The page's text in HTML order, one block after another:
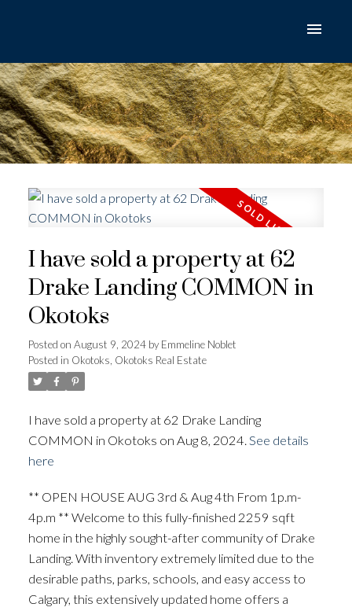
ACTIVE
I have sold a property at 62
Drake Landing COMMON in
Okotoks
Posted on August 9, 2024 byEmmeline Noblet
Posted in Okotoks, Okotoks Real Estate
I have sold a property at 62 Drake Landing
COMMON in Okotoks on Aug 8, 2024. See details
here
** OPEN HOUSE AUG 3rd & Aug 4th From 1p.m-
4p.m ** Welcome to this fully-finished 2259 sqft
home in the highly sought-after community of Drake
Landing. With inventory extremely limited due to the
desirable paths, parks, schools, and easy access to
Calgary, this extensively updated home offers a